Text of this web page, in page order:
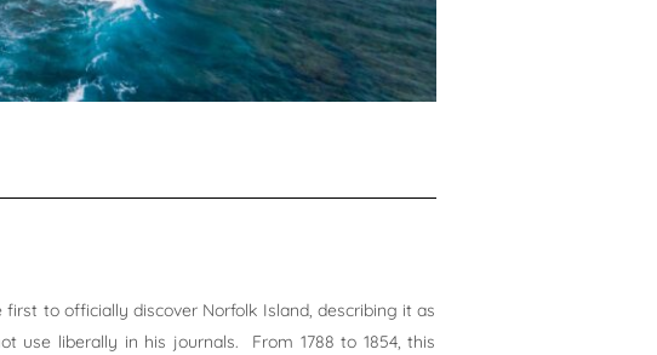
to officially discover Norfolk Island, describing it as
use liberally in his journals. From 1788 to 1854, this